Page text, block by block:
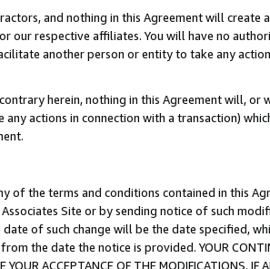
and nothing in this Agreement will
our respective affiliates. You will have no
another person or entity to take any
herein, nothing in this Agreement will,
actions in connection with a transaction)
of the terms and conditions contained in this
Site or by sending notice of such
of such change will be the date specified,
the date the notice is provided. YOUR
ACCEPTANCE OF THE MODIFICATIONS.